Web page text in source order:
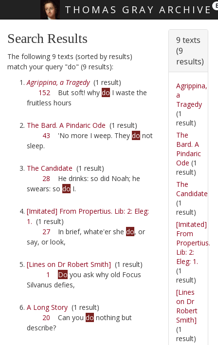
THOMAS GRAY ARCHIVE
Search Results
The following 9 texts (sorted by results)
match your query "do" (9 results):
Agrippina, a Tragedy(1 result)
152 But soft! why do I waste the
fruitless hours
The Bard. A Pindaric Ode (1 result)
43 'No more I weep. They do not
sleep.
The Candidate (1 result)
28 He drinks: so did Noah; he
swears: so do I.
[Imitated] From Propertius. Lib: 2: Eleg:
1. (1 result)
27 In brief, whate'er she do, or
say, or look,
[Lines on Dr Robert Smith] (1 result)
1
Do you ask why old Focus
Silvanus defies,
A Long Story (1 result)
20 Can you do nothing but
describe?
9 texts
(9
results)
Agrippina,
a
Tragedy
(1
result)
The
Bard. A
Pindaric
Ode (1
result)
The
Candidate
(1
result)
[Imitated]
From
Propertius.
Lib: 2:
Eleg: 1.
(1
result)
[Lines
on Dr
Robert
Smith]
(1
result)